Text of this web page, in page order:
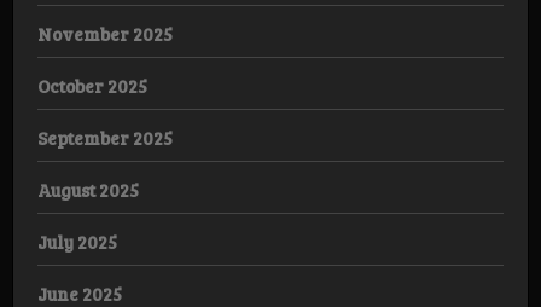
November 2025
October 2025
September 2025
August 2025
July 2025
June 2025